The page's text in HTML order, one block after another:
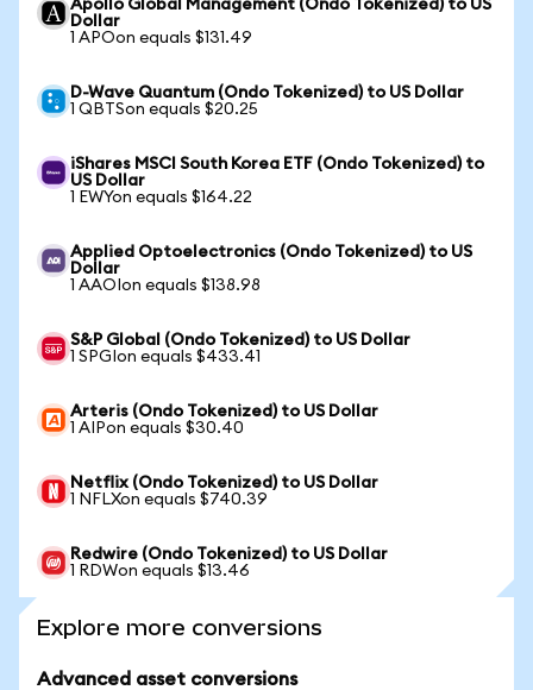
Apollo Global Management (Ondo Tokenized) to US
Dollar
1 APOon equals $131.49
D-Wave Quantum (Ondo Tokenized) to US Dollar
1 QBTSon equals $20.25
iShares MSCI South Korea ETF (Ondo Tokenized) to
US Dollar
1 EWYon equals $164.22
Applied Optoelectronics (Ondo Tokenized) to US
Dollar
1 AAOIon equals $138.98
S&P Global (Ondo Tokenized) to US Dollar
1 SPGIon equals $433.41
Arteris (Ondo Tokenized) to US Dollar
1 AIPon equals $30.40
Netflix (Ondo Tokenized) to US Dollar
1 NFLXon equals $740.39
Redwire (Ondo Tokenized) to US Dollar
1 RDWon equals $13.46
Explore more conversions
Advanced asset conversions